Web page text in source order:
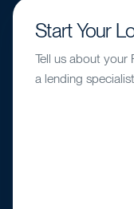
Start Your
Tell us about your
a lending